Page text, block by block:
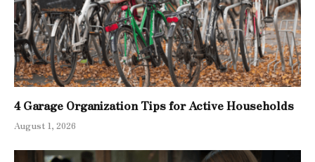
4 Garage Organization Tips for Active Households
August 1, 2026